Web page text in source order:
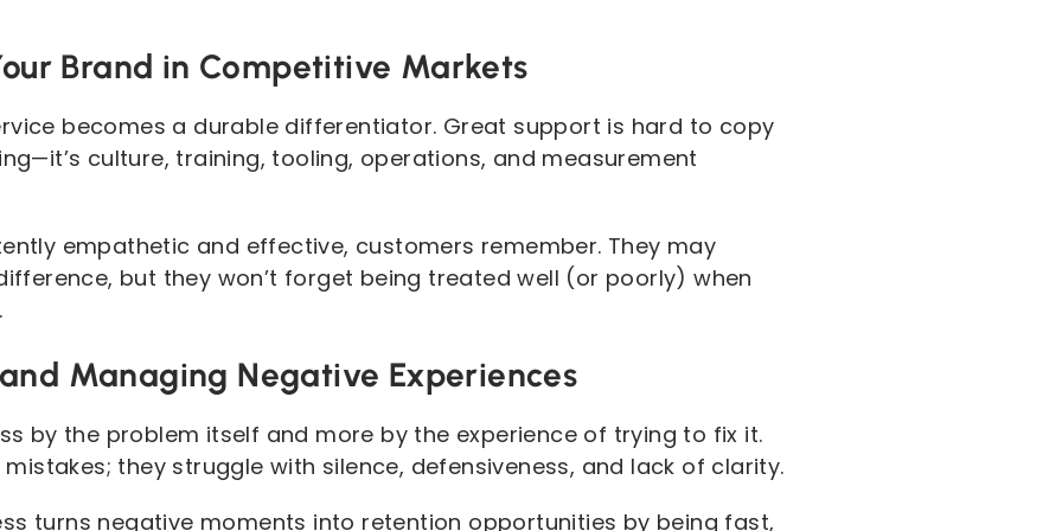
Brand in Competitive Markets
becomes a durable differentiator. Great support is hard to copy
culture, training, tooling, operations, and measurement
empathetic and effective, customers remember. They may
but they won’t forget being treated well (or poorly) when
Managing Negative Experiences
by the problem itself and more by the experience of trying to fix it.
they struggle with silence, defensiveness, and lack of clarity.
turns negative moments into retention opportunities by being fast,